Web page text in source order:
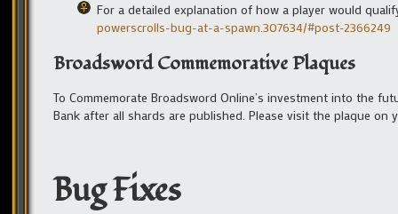
For a detailed explanation of how a player would
powerscrolls-bug-at-a-spawn.307634/#post-2366249
Broadsword Commemorative Plaques
To Commemorate Broadsword Online’s investment into the
Bank after all shards are published. Please visit the plaque
Bug Fixes